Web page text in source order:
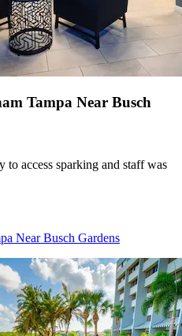
Tampa Near Busch
to access sparking and staff was
Near Busch Gardens